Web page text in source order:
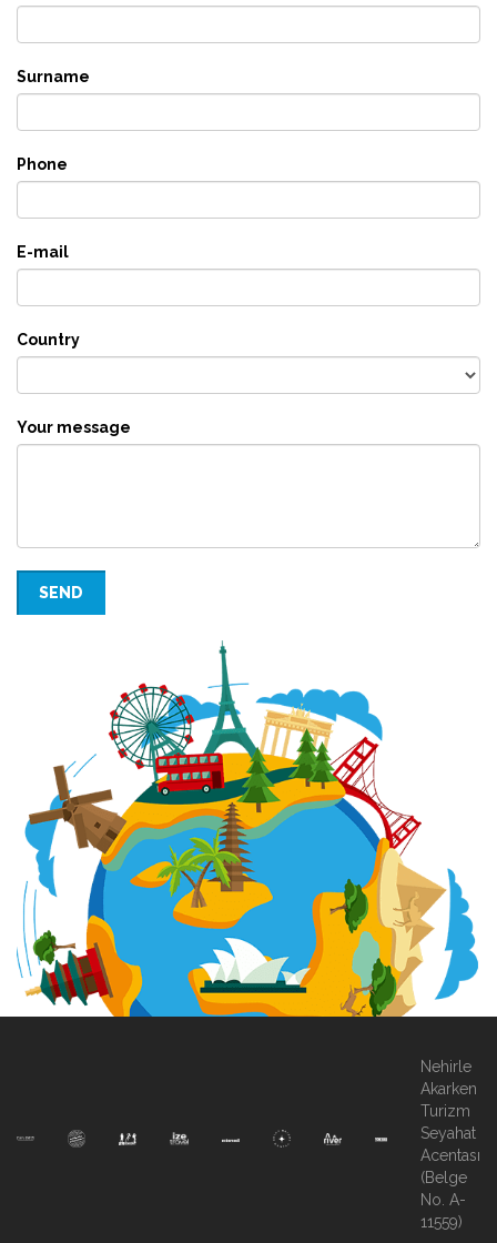
Surname
Phone
E-mail
Country
Your message
SEND
Nehirle
Akarken
Turizm
Seyahat
Acentası
(Belge
No. A-
11559)